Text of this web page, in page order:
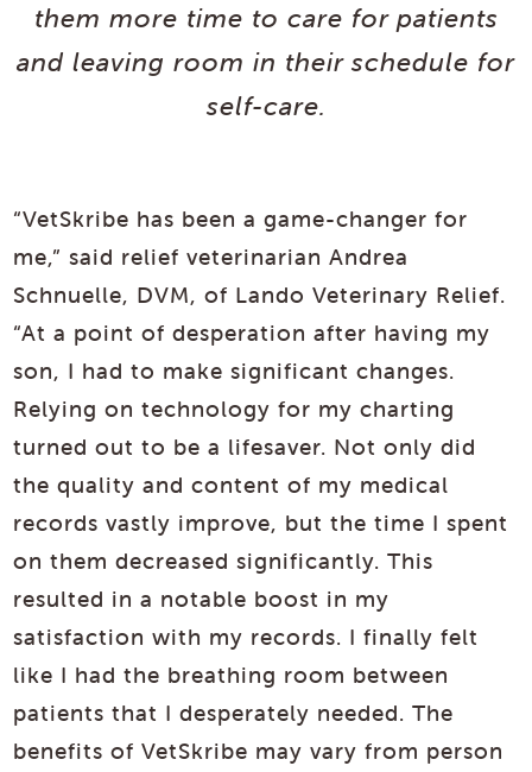
them more time to care for patients
and leaving room in their schedule for
self-care.
“VetSkribe has been a game-changer for
me,” said relief veterinarian Andrea
Schnuelle, DVM, of Lando Veterinary Relief.
“At a point of desperation after having my
son, I had to make significant changes.
Relying on technology for my charting
turned out to be a lifesaver. Not only did
the quality and content of my medical
records vastly improve, but the time I spent
on them decreased significantly. This
resulted in a notable boost in my
satisfaction with my records. I finally felt
like I had the breathing room between
patients that I desperately needed. The
benefits of VetSkribe may vary from person